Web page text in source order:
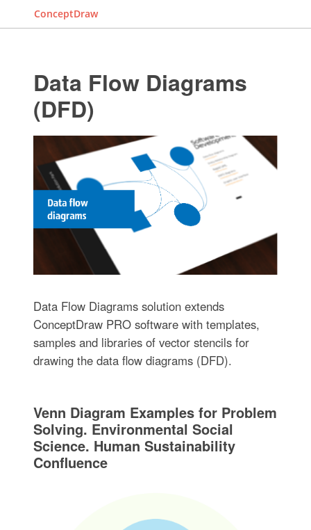
ConceptDraw
Data Flow Diagrams
(DFD)
Data Flow Diagrams solution extends
ConceptDraw PRO software with templates,
samples and libraries of vector stencils for
drawing the data flow diagrams (DFD).
Venn Diagram Examples for Problem
Solving. Environmental Social
Science. Human Sustainability
Confluence